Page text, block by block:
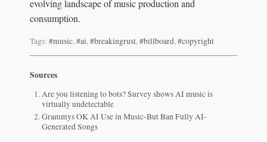
evolving landscape of music production and
consumption.
Tags: #music,#ai,#breakingrust,#billboard,#copyright
Sources
Are you listening to bots? Survey shows AI music is
virtually undetectable
Grammys OK AI Use in Music-But Ban Fully AI-
Generated Songs